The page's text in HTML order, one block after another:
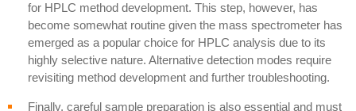
for HPLC method development. This step, however, has
become somewhat routine given the mass spectrometer has
emerged as a popular choice for HPLC analysis due to its
highly selective nature. Alternative detection modes require
revisiting method development and further troubleshooting.
Finally, careful sample preparation is also essential and must